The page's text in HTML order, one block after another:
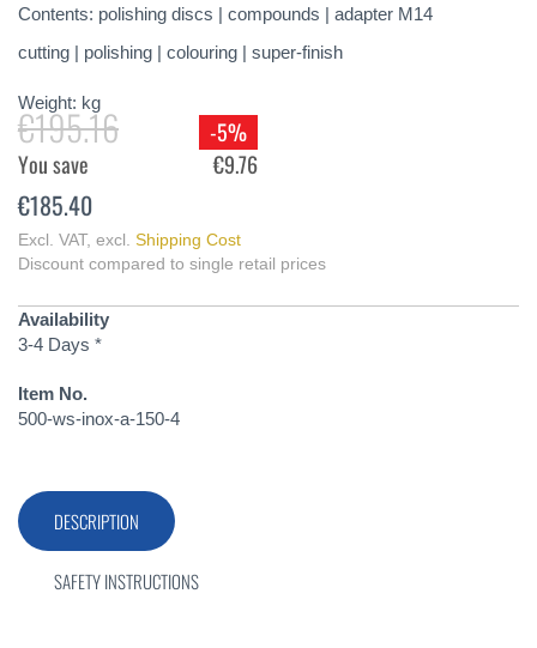
gallery
Contents: polishing discs | compounds | adapter M14
cutting | polishing | colouring | super-finish
Weight: kg
€195.16
-5%
You save
€9.76
€185.40
Excl. VAT, excl. Shipping Cost
Discount compared to single retail prices
Availability
3-4 Days *
Item No.
500-ws-inox-a-150-4
DESCRIPTION
SAFETY INSTRUCTIONS